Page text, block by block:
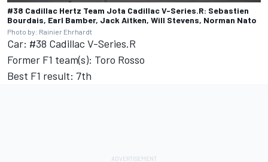
#38 Cadillac Hertz Team Jota Cadillac V-Series.R: Sebastien
Bourdais, Earl Bamber, Jack Aitken, Will Stevens, Norman Nato
Photo by: Rainier Ehrhardt
Car: #38 Cadillac V-Series.R
Former F1 team(s): Toro Rosso
Best F1 result: 7th